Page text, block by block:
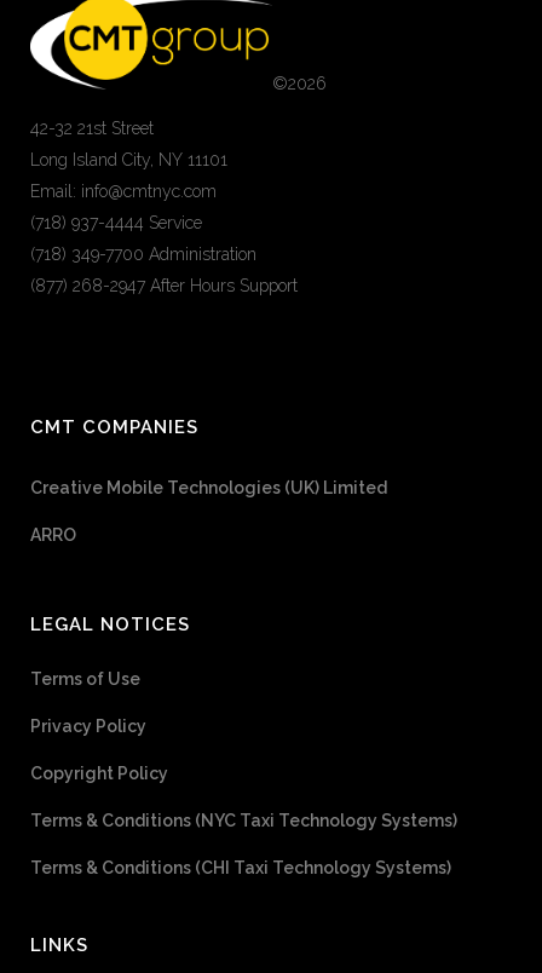
©2026
42-32 21st Street
Long Island City, NY 11101
Email: info@cmtnyc.com
(718) 937-4444 Service
(718) 349-7700 Administration
(877) 268-2947 After Hours Support
CMT COMPANIES
Creative Mobile Technologies (UK) Limited
ARRO
LEGAL NOTICES
Terms of Use
Privacy Policy
Copyright Policy
Terms & Conditions (NYC Taxi Technology Systems)
Terms & Conditions (CHI Taxi Technology Systems)
LINKS